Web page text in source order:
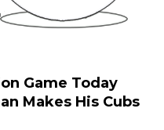
Game Today
Makes His Cubs